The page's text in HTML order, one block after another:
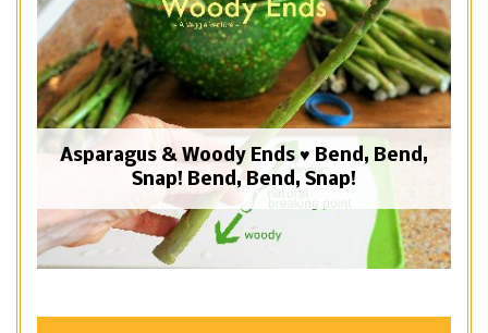
Asparagus & Woody Ends ♥ Bend, Bend,
Snap! Bend, Bend, Snap!